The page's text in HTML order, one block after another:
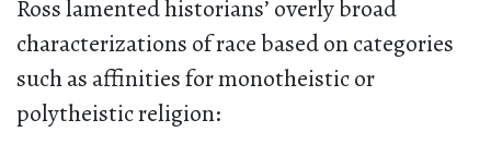
Ross lamented historians’ overly broad
characterizations of race based on categories
such as affinities for monotheistic or
polytheistic religion: